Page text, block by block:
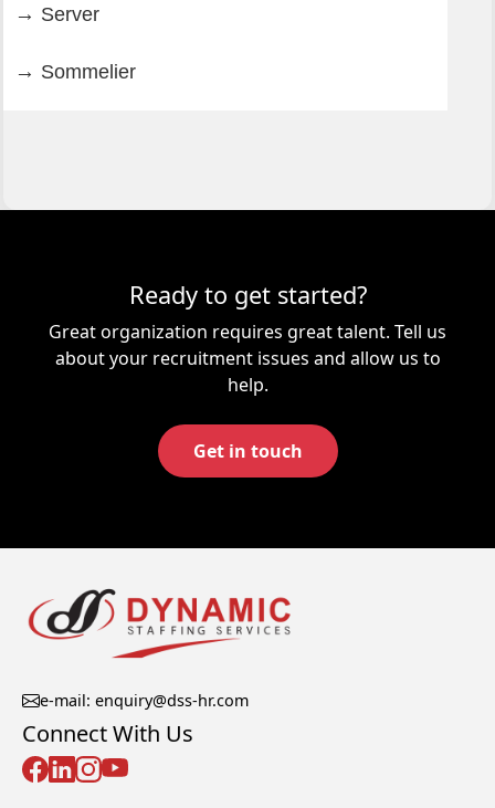
Server
Sommelier
Ready to get started?
Great organization requires great talent. Tell us
about your recruitment issues and allow us to
help.
Get in touch
e-mail: enquiry@dss-hr.com
Connect With Us